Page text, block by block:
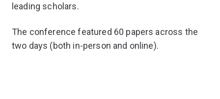
leading scholars.
The conference featured 60 papers across the
two days (both in-person and online).